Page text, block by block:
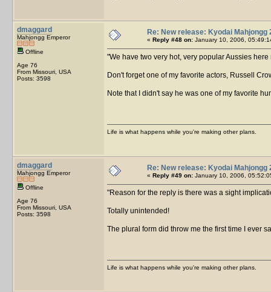
dmaggard
Mahjongg Emperor
Offline
Age 76
From Missouri, USA
Posts: 3598
Re: New release: Kyodai Mahjongg
« Reply #48 on: January 10, 2006,
We have two very hot, very popular Aussies
Don't forget one of my favorite actors, Russell
Note that I didn't say he was one of my favorite
Life is what happens while you're making other plans.
dmaggard
Mahjongg Emperor
Offline
Age 76
From Missouri, USA
Posts: 3598
Re: New release: Kyodai Mahjongg
« Reply #49 on: January 10, 2006,
Reason for the reply is there was a sight
Totally unintended!
The plural form did throw me the first time I ever
Life is what happens while you're making other plans.